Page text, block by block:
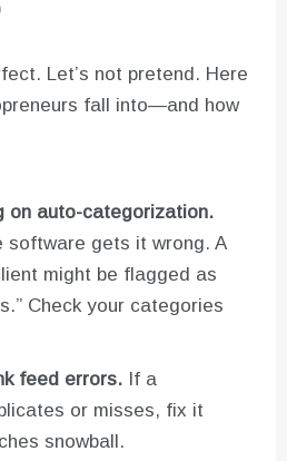
Let’s not pretend. Here
fall into—and how
on auto-categorization.
software gets it wrong. A
might be flagged as
Check your categories
feed errors. If a
or misses, fix it
snowball.